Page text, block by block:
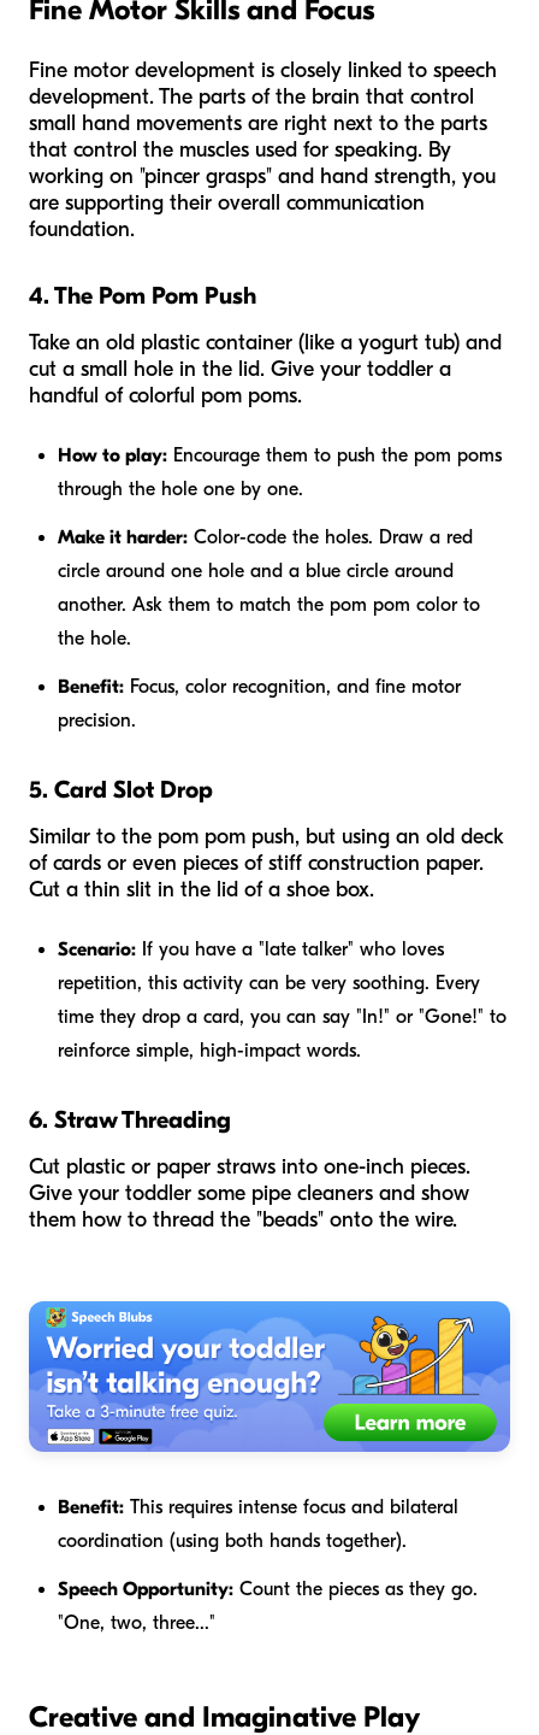
Fine Motor Skills and Focus
Fine motor development is closely linked to speech
development. The parts of the brain that control
small hand movements are right next to the parts
that control the muscles used for speaking. By
working on "pincer grasps" and hand strength, you
are supporting their overall communication
foundation.
4. The Pom Pom Push
Take an old plastic container (like a yogurt tub) and
cut a small hole in the lid. Give your toddler a
handful of colorful pom poms.
How to play: Encourage them to push the pom poms
through the hole one by one.
Make it harder: Color-code the holes. Draw a red
circle around one hole and a blue circle around
another. Ask them to match the pom pom color to
the hole.
Benefit: Focus, color recognition, and fine motor
precision.
5. Card Slot Drop
Similar to the pom pom push, but using an old deck
of cards or even pieces of stiff construction paper.
Cut a thin slit in the lid of a shoe box.
Scenario: If you have a "late talker" who loves
repetition, this activity can be very soothing. Every
time they drop a card, you can say "In!" or "Gone!" to
reinforce simple, high-impact words.
6. Straw Threading
Cut plastic or paper straws into one-inch pieces.
Give your toddler some pipe cleaners and show
them how to thread the "beads" onto the wire.
Benefit: This requires intense focus and bilateral
coordination (using both hands together).
Speech Opportunity: Count the pieces as they go.
"One, two, three..."
Creative and Imaginative Play